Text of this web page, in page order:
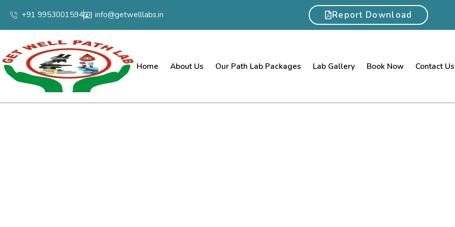
+91 9953001594 info@getwelllabs.in Report Download
Home About Us Our Path Lab Packages Lab Gallery Book Now Contact Us